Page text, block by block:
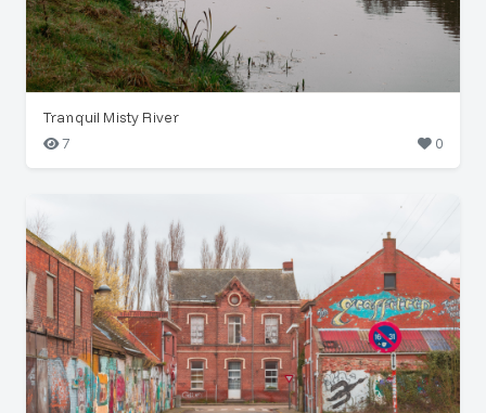
Tranquil Misty River
7
0